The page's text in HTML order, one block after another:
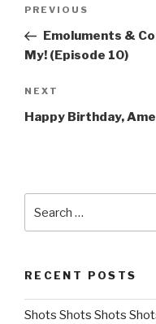
Previous
Post
PREVIOUS
Emoluments &
My! (Episode 10)
Next
Post
NEXT
Happy Birthday,
for:
RECENT POSTS
Shots Shots Shots